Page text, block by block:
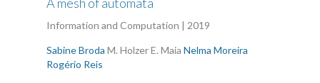
Information and Computation | 2019
Sabine Broda M. HolzerE. Maia Nelma Moreira
Rogério Reis